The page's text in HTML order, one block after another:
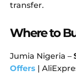
transfer.
Where to
Jumia Nigeria –
Offers |